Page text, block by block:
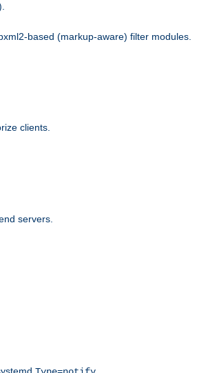
based (markup-aware) filter modules.
clients.
servers.